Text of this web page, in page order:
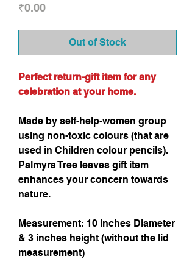
₹0.00Price
Out of Stock
Perfect return-gift item for any
celebration at your home.
Made by self-help-women group
using non-toxic colours (that are
used in Children colour pencils).
Palmyra Tree leaves gift item
enhances your concern towards
nature.
Measurement: 10 Inches Diameter
& 3 inches height (without the lid
measurement)